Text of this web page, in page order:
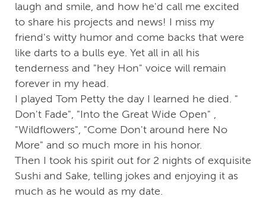
laugh and smile, and how he'd call me excited
to share his projects and news! I miss my
friend's witty humor and come backs that were
like darts to a bulls eye. Yet all in all his
tenderness and "hey Hon" voice will remain
forever in my head.
I played Tom Petty the day I learned he died. "
Don't Fade", "Into the Great Wide Open" ,
"Wildflowers", "Come Don't around here No
More" and so much more in his honor.
Then I took his spirit out for 2 nights of exquisite
Sushi and Sake, telling jokes and enjoying it as
much as he would as my date.